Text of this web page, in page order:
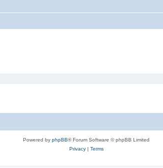
Powered by phpBB® Forum Software © phpBB Limited
Privacy| Terms